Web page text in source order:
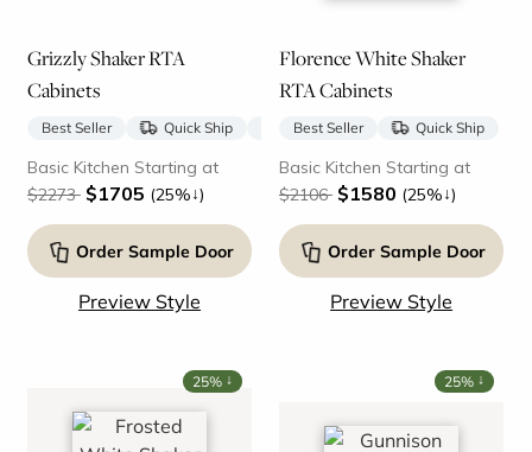
Grizzly Shaker RTA
Cabinets
Best Seller Quick Ship
Basic Kitchen Starting at
$2273 $1705 (25%↓)
Order Sample Door
Preview Style
Florence White Shaker
RTA Cabinets
Best Seller Quick Ship
Basic Kitchen Starting at
$2106 $1580 (25%↓)
Order Sample Door
Preview Style
25% ↓ 25% ↓